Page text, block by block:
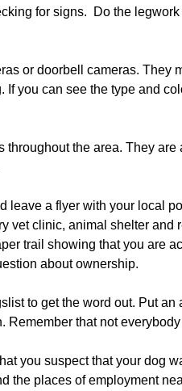
for signs. Do the
or doorbell cameras. They
you can see the type and
the area. They
leave a flyer with your local
vet clinic, animal shelter and
trail showing that you are
about ownership.
to get the word out. Put an
that not
you suspect that your dog
the places of employment